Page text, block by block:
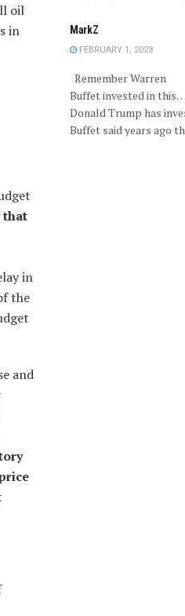
oil
in
that
in
the
and
MarkZ
FEBRUARY 1, 2023
Remember Warren
Buffet invested in this…
Donald Trump has
Buffet said years ago